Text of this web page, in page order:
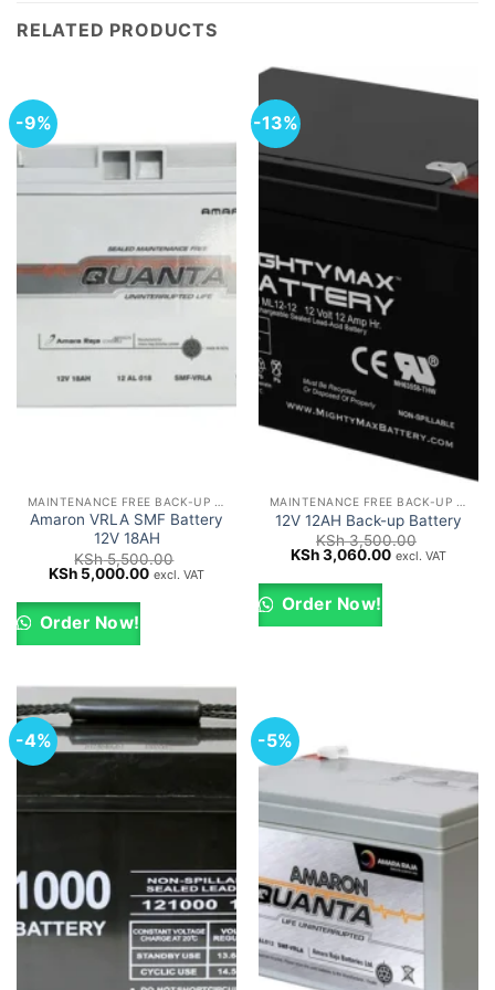
RELATED PRODUCTS
-9%
Amaron VRLA SMF Battery
12V 18AH
KSh5,500.00
Original
was:
KSh 5,500.00.
KSh 5,000.00Current
excl. VAT
Order Now!
-13%
12V 12AH Back-up Battery
KSh3,500.00
Original
was:
KSh 3,500.00.
KSh3,060.00Current
excl. VAT
Order Now!
-4% -5%